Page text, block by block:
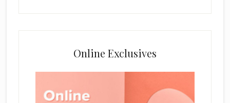
Online Exclusives